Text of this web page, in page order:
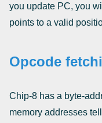
you update PC, you
points to a valid
Opcode
Chip-8 has a byte-
memory addresses